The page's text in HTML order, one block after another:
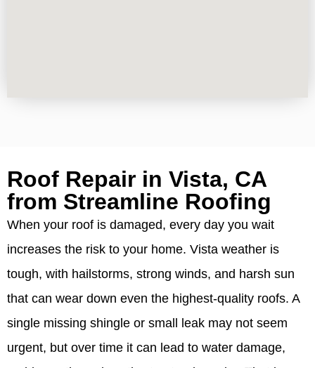
Roof Repair in Vista, CA
from Streamline Roofing
When your roof is damaged, every day you wait
increases the risk to your home. Vista weather is
tough, with hailstorms, strong winds, and harsh sun
that can wear down even the highest-quality roofs. A
single missing shingle or small leak may not seem
urgent, but over time it can lead to water damage,